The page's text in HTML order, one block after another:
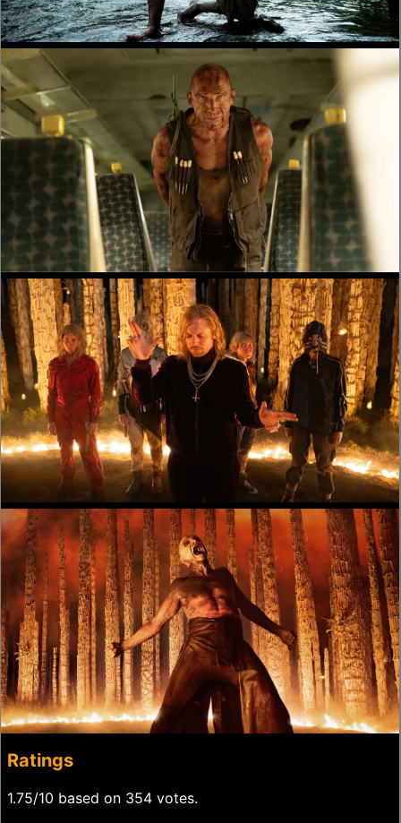
Ratings
1.75/10 based on 354 votes.